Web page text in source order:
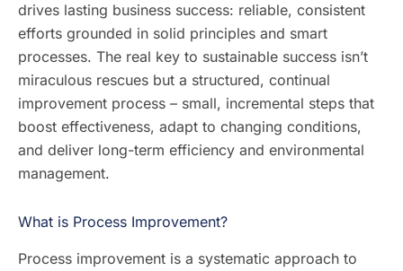
drives lasting business success: reliable, consistent
efforts grounded in solid principles and smart
processes. The real key to sustainable success isn’t
miraculous rescues but a structured, continual
improvement process – small, incremental steps that
boost effectiveness, adapt to changing conditions,
and deliver long-term efficiency and environmental
management.
What is Process Improvement?
Process improvement is a systematic approach to